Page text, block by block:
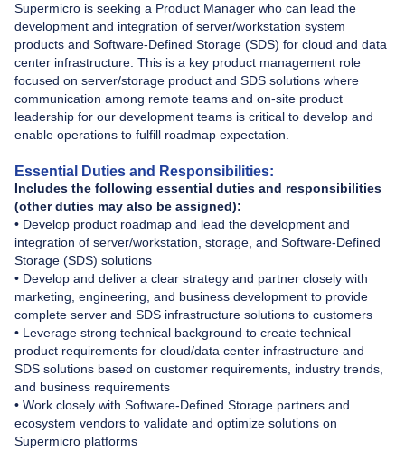
Supermicro is seeking a Product Manager who can lead the
development and integration of server/workstation system
products and Software-Defined Storage (SDS) for cloud and data
center infrastructure. This is a key product management role
focused on server/storage product and SDS solutions where
communication among remote teams and on-site product
leadership for our development teams is critical to develop and
enable operations to fulfill roadmap expectation.
Essential Duties and Responsibilities:
Includes the following essential duties and responsibilities
(other duties may also be assigned):
• Develop product roadmap and lead the development and
integration of server/workstation, storage, and Software-Defined
Storage (SDS) solutions
• Develop and deliver a clear strategy and partner closely with
marketing, engineering, and business development to provide
complete server and SDS infrastructure solutions to customers
• Leverage strong technical background to create technical
product requirements for cloud/data center infrastructure and
SDS solutions based on customer requirements, industry trends,
and business requirements
• Work closely with Software-Defined Storage partners and
ecosystem vendors to validate and optimize solutions on
Supermicro platforms